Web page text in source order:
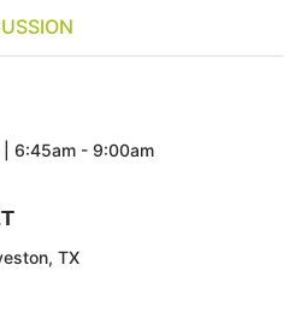
6:45am - 9:00am
TX